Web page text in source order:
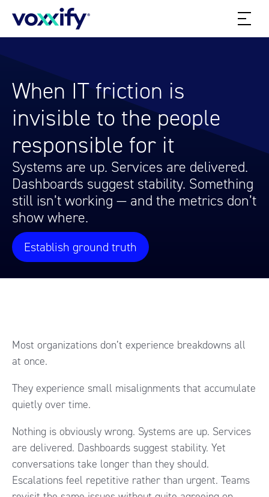
When IT friction is
invisible to the people
responsible for it
Systems are up. Services are delivered.
Dashboards suggest stability. Something
still isn’t working — and the metrics don’t
show where.
Establish ground truth
Most organizations don’t experience breakdowns all
at once.
They experience small misalignments that accumulate
quietly over time.
Nothing is obviously wrong. Systems are up. Services
are delivered. Dashboards suggest stability. Yet
conversations take longer than they should.
Escalations feel repetitive rather than urgent. Teams